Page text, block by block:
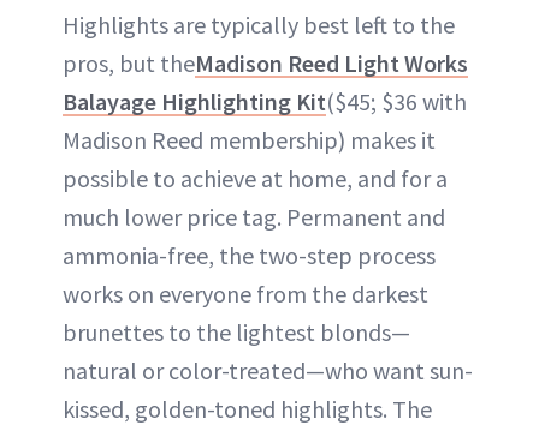
Highlights are typically best left to the
pros, but theMadison Reed Light Works
Balayage Highlighting Kit($45; $36 with
Madison Reed membership) makes it
possible to achieve at home, and for a
much lower price tag. Permanent and
ammonia-free, the two-step process
works on everyone from the darkest
brunettes to the lightest blonds—
natural or color-treated—who want sun-
kissed, golden-toned highlights. The